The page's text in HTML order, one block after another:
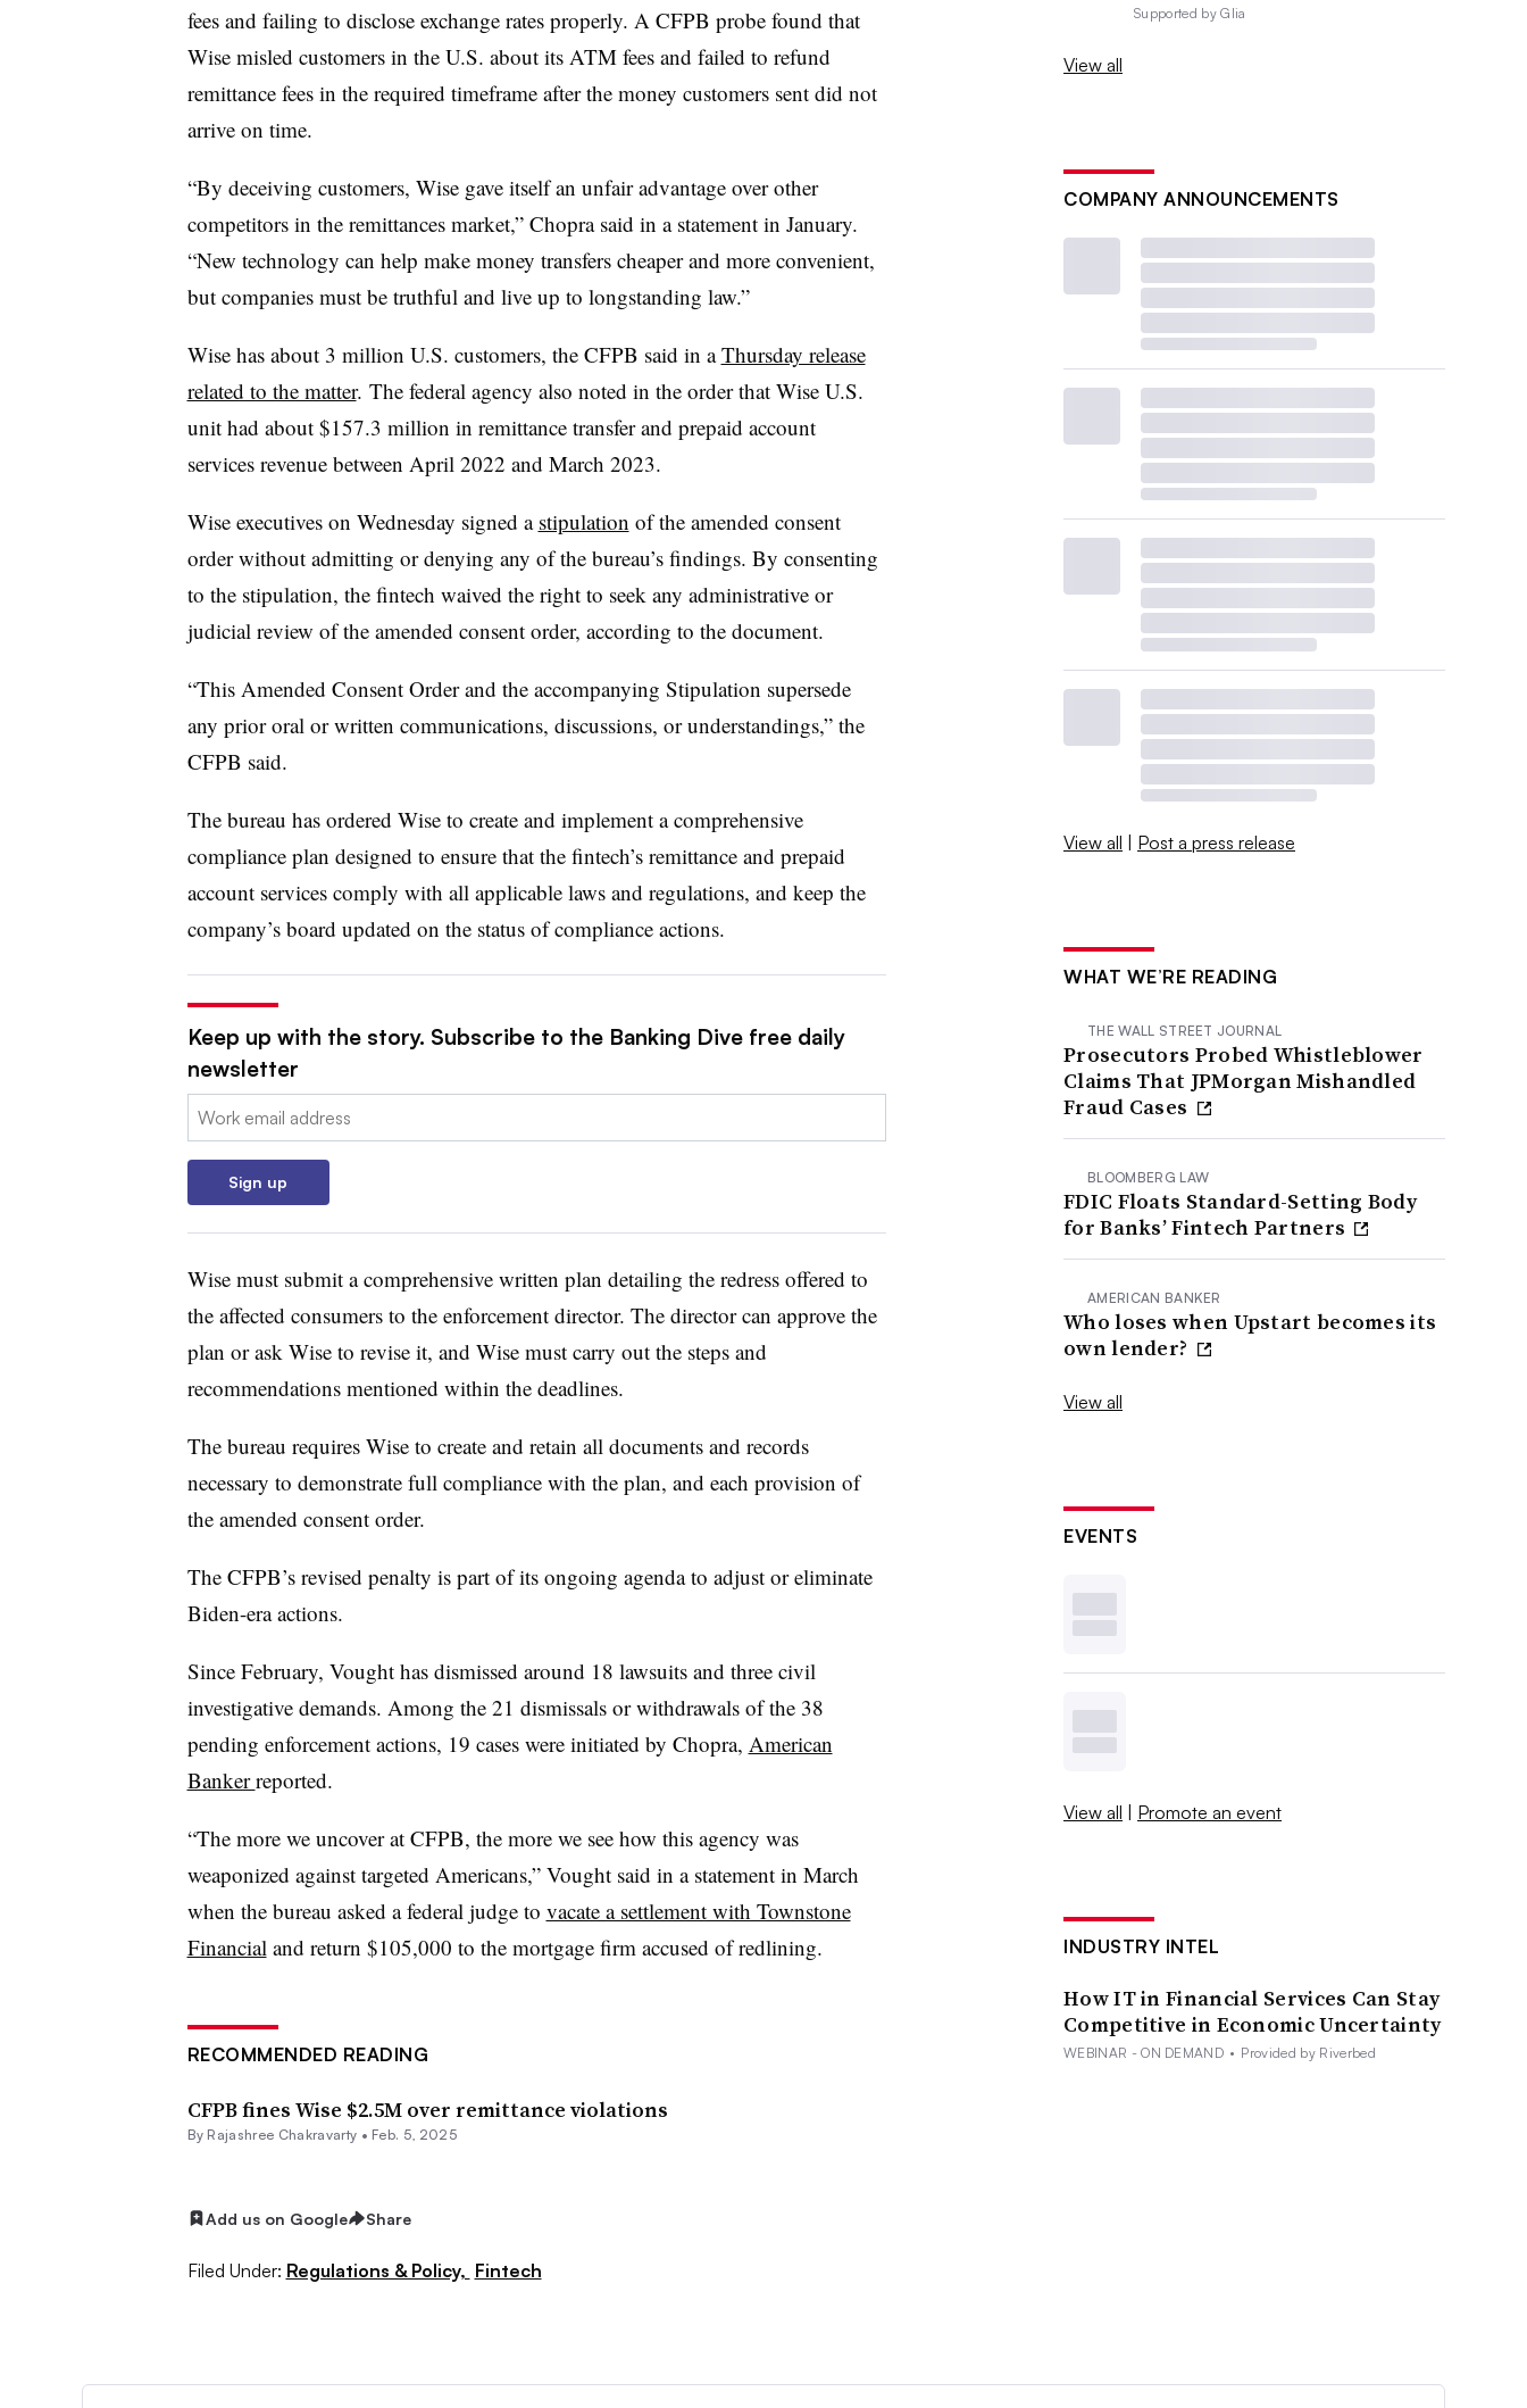
fees and failing to disclose exchange rates properly. A CFPB probe found that
Wise misled customers in the U.S. about its ATM fees and failed to refund
remittance fees in the required timeframe after the money customers sent did not
arrive on time.
“By deceiving customers, Wise gave itself an unfair advantage over other
competitors in the remittances market,” Chopra said in a statement in January.
“New technology can help make money transfers cheaper and more convenient,
but companies must be truthful and live up to longstanding law.”
Wise has about 3 million U.S. customers, the CFPB said in aThursday release
related to the matter. The federal agency also noted in the order that Wise U.S.
unit had about $157.3 million in remittance transfer and prepaid account
services revenue between April 2022 and March 2023.
Wise executives on Wednesday signed a stipulation of the amended consent
order without admitting or denying any of the bureau’s findings. By consenting
to the stipulation, the fintech waived the right to seek any administrative or
judicial review of the amended consent order, according to the document.
“This Amended Consent Order and the accompanying Stipulation supersede
any prior oral or written communications, discussions, or understandings,” the
CFPB said.
The bureau has ordered Wise to create and implement a comprehensive
compliance plan designed to ensure that the fintech’s remittance and prepaid
account services comply with all applicable laws and regulations, and keep the
company’s board updated on the status of compliance actions.
Keep up with the story. Subscribe to the Banking Dive free daily
newsletter
Email:
Sign up
Wise must submit a comprehensive written plan detailing the redress offered to
the affected consumers to the enforcement director. The director can approve the
plan or ask Wise to revise it, and Wise must carry out the steps and
recommendations mentioned within the deadlines.
The bureau requires Wise to create and retain all documents and records
necessary to demonstrate full compliance with the plan, and each provision of
the amended consent order.
The CFPB’s revised penalty is part of its ongoing agenda to adjust or eliminate
Biden-era actions.
Since February, Vought has dismissed around 18 lawsuits and three civil
investigative demands. Among the 21 dismissals or withdrawals of the 38
pending enforcement actions, 19 cases were initiated by Chopra, American
Bankerreported.
“The more we uncover at CFPB, the more we see how this agency was
weaponized against targeted Americans,” Vought said in a statement in March
when the bureau asked a federal judge to vacate a settlement with Townstone
Financial and return $105,000 to the mortgage firm accused of redlining.
RECOMMENDED READING
CFPB fines Wise $2.5M over remittance violations
By Rajashree Chakravarty • Feb. 5, 2025
Add us on Google Share
Filed Under: Regulations & Policy, Fintech
Supported byGlia
View all
COMPANY ANNOUNCEMENTS
View all | Post a press release
WHAT WE’RE READING
THE WALL STREET JOURNAL
Prosecutors Probed Whistleblower
Claims That JPMorgan Mishandled
Fraud Cases
BLOOMBERG LAW
FDIC Floats Standard-Setting Body
for Banks’ Fintech Partners
AMERICAN BANKER
Who loses when Upstart becomes its
own lender?
View all
EVENTS
View all | Promote an event
INDUSTRY INTEL
How IT in Financial Services Can Stay
Competitive in Economic Uncertainty
WEBINAR - ON DEMAND • Provided by Riverbed